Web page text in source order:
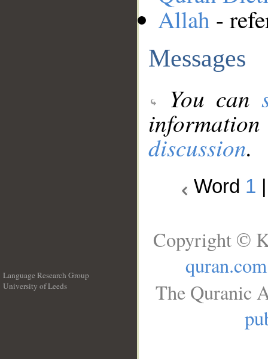
Allah -
Messages
You can
discussion.
Word 1
Language Research Group
University of Leeds
Copyright ©
quran.com
The Quranic